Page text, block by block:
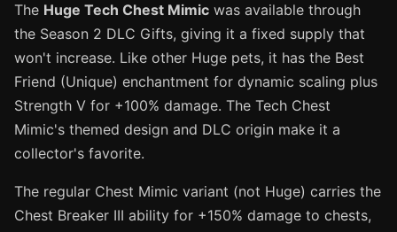
The Huge Tech Chest Mimic was available through
the Season 2 DLC Gifts, giving it a fixed supply that
won't increase. Like other Huge pets, it has the Best
Friend (Unique) enchantment for dynamic scaling plus
Strength V for +100% damage. The Tech Chest
Mimic's themed design and DLC origin make it a
collector's favorite.
The regular Chest Mimic variant (not Huge) carries the
Chest Breaker III ability for +150% damage to chests,